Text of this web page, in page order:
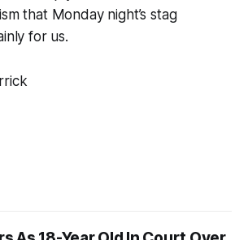
that Monday night’s stag
for us.